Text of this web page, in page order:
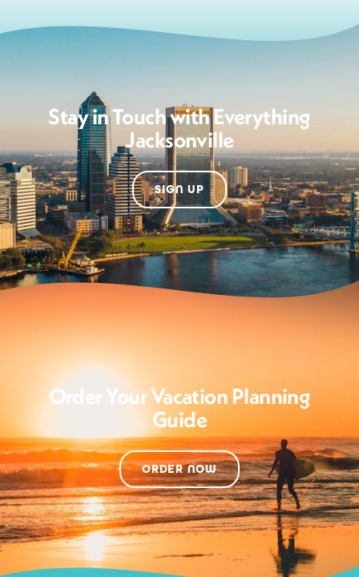
Stay in Touch with Everything
Jacksonville
SIGN UP
Order Your Vacation Planning
Guide
ORDER NOW